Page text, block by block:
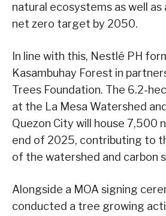
natural ecosystems as well as
net zero target by 2050.
In line with this, Nestlé PH
Kasambuhay Forest in
Trees Foundation. The 6.2-
at the La Mesa Watershed
Quezon City will house 7,500
end of 2025, contributing to
of the watershed and carbon
Alongside a MOA signing
conducted a tree growing